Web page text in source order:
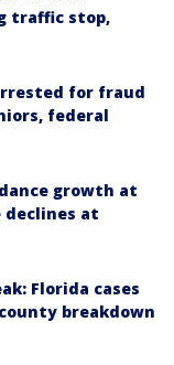
traffic stop,
for fraud
federal
growth at
declines at
Florida cases
breakdown